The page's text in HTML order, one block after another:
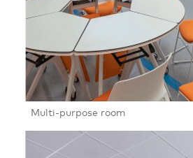
Multi-purpose room